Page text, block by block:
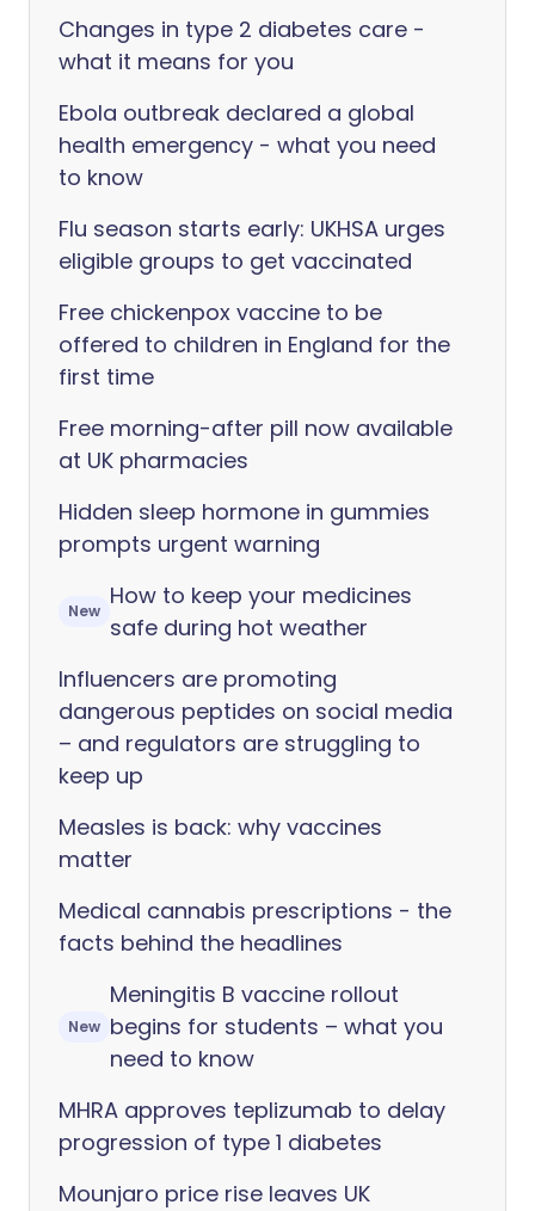
Changes in type 2 diabetes care -
what it means for you
Ebola outbreak declared a global
health emergency - what you need
to know
Flu season starts early: UKHSA urges
eligible groups to get vaccinated
Free chickenpox vaccine to be
offered to children in England for the
first time
Free morning-after pill now available
at UK pharmacies
Hidden sleep hormone in gummies
prompts urgent warning
New
How to keep your medicines
safe during hot weather
Influencers are promoting
dangerous peptides on social media
– and regulators are struggling to
keep up
Measles is back: why vaccines
matter
Medical cannabis prescriptions - the
facts behind the headlines
New
Meningitis B vaccine rollout
begins for students – what you
need to know
MHRA approves teplizumab to delay
progression of type 1 diabetes
Mounjaro price rise leaves UK